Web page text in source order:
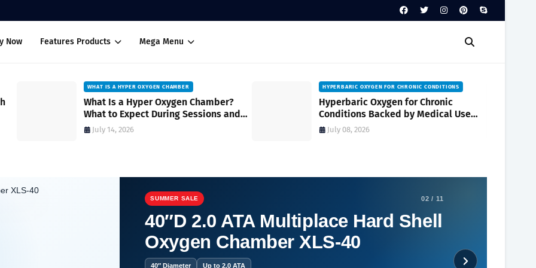
Now Features Products Mega Menu
WHAT IS A HYPER OXYGEN CHAMBER
What Is a Hyper Oxygen Chamber?
What to Expect During Sessions and
How It Works
July 14, 2026
HYPERBARIC OXYGEN FOR CHRONIC CONDITIONS
Hyperbaric Oxygen for Chronic
Conditions Backed by Medical Use
and Clinical Research
July 08, 2026
SUMMER SALE 02 / 11
40″D 2.0 ATA Multiplace Hard Shell
Oxygen Chamber XLS-40
40″ Diameter Up to 2.0 ATA